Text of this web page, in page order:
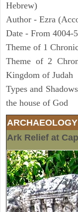
Hebrew)
Author - Ezra
Date - From 4004-
Theme of 1
Theme of 2
Kingdom of Judah
Types and
the house of God
ARCHAEOLOGY
Ark Relief at